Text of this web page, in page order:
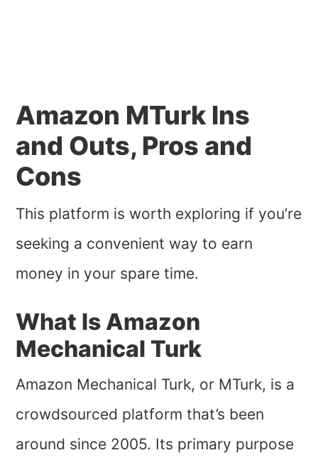
Amazon MTurk Ins
and Outs, Pros and
Cons
This platform is worth exploring if you’re
seeking a convenient way to earn
money in your spare time.
What Is Amazon
Mechanical Turk
Amazon Mechanical Turk, or MTurk, is a
crowdsourced platform that’s been
around since 2005. Its primary purpose